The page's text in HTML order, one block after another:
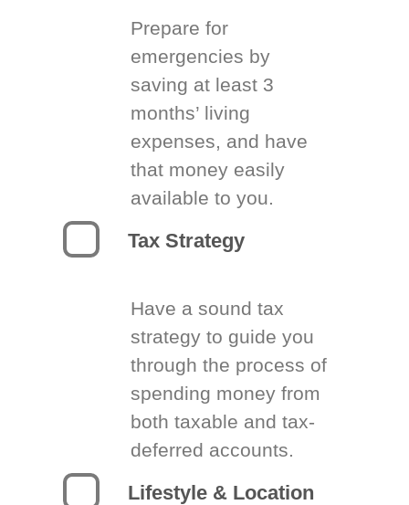
Prepare for
emergencies by
saving at least 3
months’ living
expenses, and have
that money easily
available to you.
Tax Strategy
Have a sound tax
strategy to guide you
through the process of
spending money from
both taxable and tax-
deferred accounts.
Lifestyle & Location